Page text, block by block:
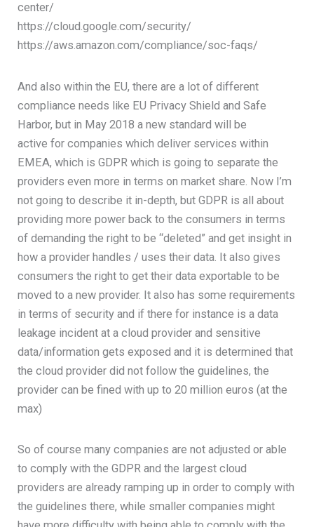
center/
https://cloud.google.com/security/
https://aws.amazon.com/compliance/soc-faqs/
And also within the EU, there are a lot of different
compliance needs like EU Privacy Shield and Safe
Harbor, but in May 2018 a new standard will be
active for companies which deliver services within
EMEA, which is GDPR which is going to separate the
providers even more in terms on market share. Now I’m
not going to describe it in-depth, but GDPR is all about
providing more power back to the consumers in terms
of demanding the right to be “deleted” and get insight in
how a provider handles / uses their data. It also gives
consumers the right to get their data exportable to be
moved to a new provider. It also has some requirements
in terms of security and if there for instance is a data
leakage incident at a cloud provider and sensitive
data/information gets exposed and it is determined that
the cloud provider did not follow the guidelines, the
provider can be fined with up to 20 million euros (at the
max)
So of course many companies are not adjusted or able
to comply with the GDPR and the largest cloud
providers are already ramping up in order to comply with
the guidelines there, while smaller companies might